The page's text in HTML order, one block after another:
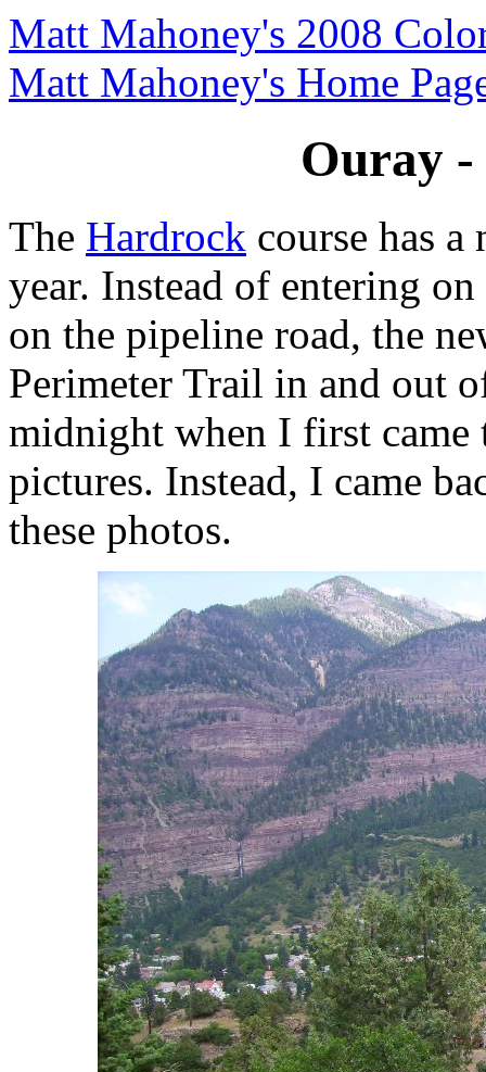
Matt Mahoney's 2008
Matt Mahoney's Home
Ouray -
The Hardrock course has
year. Instead of entering
on the pipeline road, the
Perimeter Trail in and out
midnight when I first
pictures. Instead, I came
these photos.